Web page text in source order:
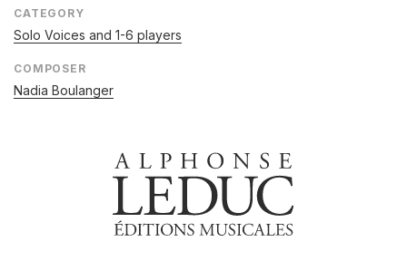
CATEGORY
Solo Voices and 1-6 players
COMPOSER
Nadia Boulanger